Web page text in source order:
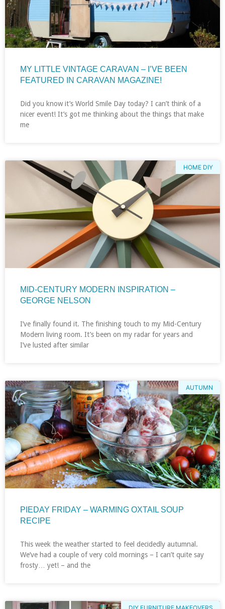
MY LITTLE VINTAGE CARAVAN – I’VE BEEN
FEATURED IN CARAVAN MAGAZINE!
Did you know it’s World Smile Day today? I can’t think of a
nicer event! It’s got me thinking about the things that make
me
HOME DIY
MID-CENTURY MODERN INSPIRATION –
GEORGE NELSON
I’ve finally found it. The finishing touch to my Mid-Century
Modern living room. It’s been on my radar for years and
I’ve lusted after similar
AUTUMN
PIEDAY FRIDAY – WARMING OXTAIL SOUP
RECIPE
This week the weather started to feel decidedly autumnal.
We’ve had a couple of very cold mornings – I can’t quite say
frosty… yet! – and the